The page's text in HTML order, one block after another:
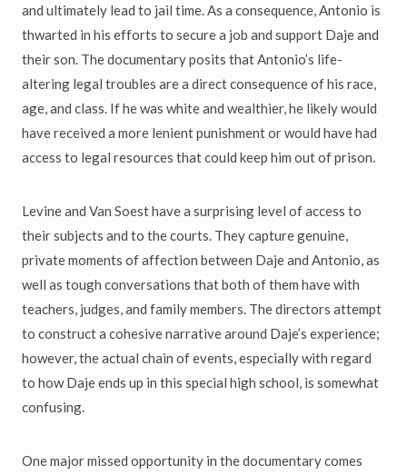
and ultimately lead to jail time. As a consequence, Antonio is
thwarted in his efforts to secure a job and support Daje and
their son. The documentary posits that Antonio’s life-
altering legal troubles are a direct consequence of his race,
age, and class. If he was white and wealthier, he likely would
have received a more lenient punishment or would have had
access to legal resources that could keep him out of prison.
Levine and Van Soest have a surprising level of access to
their subjects and to the courts. They capture genuine,
private moments of affection between Daje and Antonio, as
well as tough conversations that both of them have with
teachers, judges, and family members. The directors attempt
to construct a cohesive narrative around Daje’s experience;
however, the actual chain of events, especially with regard
to how Daje ends up in this special high school, is somewhat
confusing.
One major missed opportunity in the documentary comes